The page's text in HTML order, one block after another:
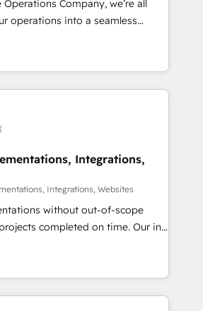
HubSpot with your tech stack
and configurations. We are
ISO 27001 certified, reinforcing
most: revenue.
Operations Company, we’re all
operations into a seamless
real results. We specialize in
systems into efficient,
that work across your entire
We know that no two
we dive in to understand your
challenges to deliver solutions that
fun to work with. We believe in
as well as building great
setup becomes a
Integrations,
Integrations, Websites
without out-of-scope
completed on time. Our in-
CRM architects, experts,
and marketers handles all
global clients ✨
from 15+ different CRMs